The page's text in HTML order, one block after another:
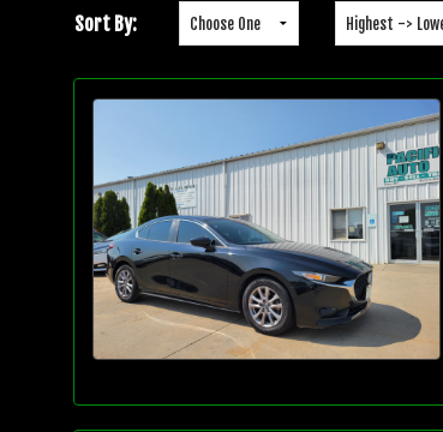
Sort By: